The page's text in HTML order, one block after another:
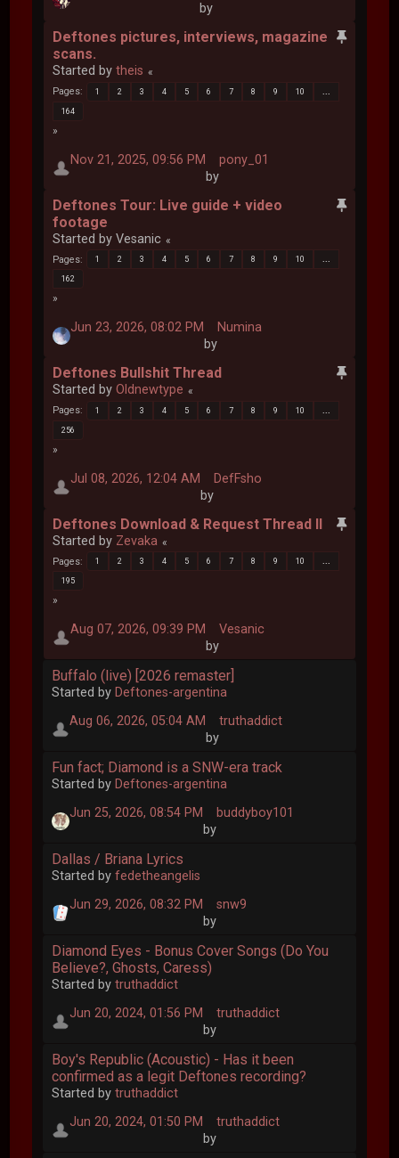
by
Deftones pictures, interviews, magazine
scans.
Started bytheis
Pages 1 2 3 4 5 6 7 8 9 10
164
Nov 21, 2025, 09:56 PM
by
pony_01
Deftones Tour: Live guide + video
footage
Started by Vesanic
Pages 1 2 3 4 5 6 7 8 9 10 ...
162
Jun 23, 2026, 08:02 PM
by
Numina
Deftones Bullshit Thread
Started byOldnewtype
Pages 1 2 3 4 5 6 7 8 9 10
256
Jul 08, 2026, 12:04 AM
by
DefFsho
Deftones Download & Request Thread II
Started by Zevaka
Pages 1 2 3 4 5 6 7 8 9 10 ...
195
Aug 07, 2026, 09:39 PM
by
Vesanic
Buffalo (live) [2026 remaster]
Started by Deftones-argentina
Aug 06, 2026, 05:04 AM
by
truthaddict
Fun fact; Diamond is a SNW-era track
Started by Deftones-argentina
Jun 25, 2026, 08:54 PM
by
buddyboy101
Dallas / Briana Lyrics
Started byfedetheangelis
Jun 29, 2026, 08:32 PM
by
snw9
Diamond Eyes - Bonus Cover Songs (Do You
Believe?, Ghosts, Caress)
Started bytruthaddict
Jun 20, 2024, 01:56 PM
by
truthaddict
Boy's Republic (Acoustic) - Has it been
confirmed as a legit Deftones recording?
Started bytruthaddict
Jun 20, 2024, 01:50 PM
by
truthaddict